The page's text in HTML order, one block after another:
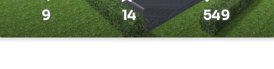
9 14 549